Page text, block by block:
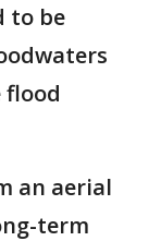
to be
flood
an aerial
term